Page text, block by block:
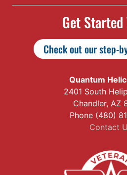
Get Started
Check out our step-
Quantum
2401 South
Chandler, AZ
Phone (480)
Contact